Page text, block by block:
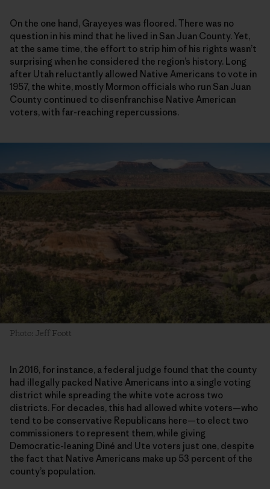
On the one hand, Grayeyes was floored. There was no
question in his mind that he lived in San Juan County. Yet,
at the same time, the effort to strip him of his rights wasn’t
surprising when he considered the region’s history. Long
after Utah reluctantly allowed Native Americans to vote in
1957, the white, mostly Mormon officials who run San Juan
County continued to disenfranchise Native American
voters, with far-reaching repercussions.
Photo: Jeff Foott
In 2016, for instance, a federal judge found that the county
had illegally packed Native Americans into a single voting
district while spreading the white vote across two
districts. For decades, this had allowed white voters—who
tend to be conservative Republicans here—to elect two
commissioners to represent them, while giving
Democratic-leaning Diné and Ute voters just one, despite
the fact that Native Americans make up 53 percent of the
county’s population.